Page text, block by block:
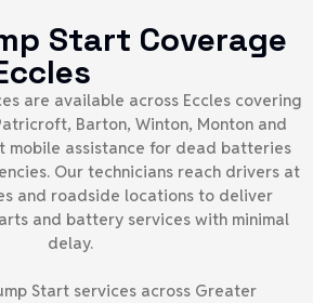
Start Coverage
are available across Eccles covering
Barton, Winton, Monton and
mobile assistance for dead batteries
Our technicians reach drivers at
and roadside locations to deliver
and battery services with minimal
delay.
Start services across Greater